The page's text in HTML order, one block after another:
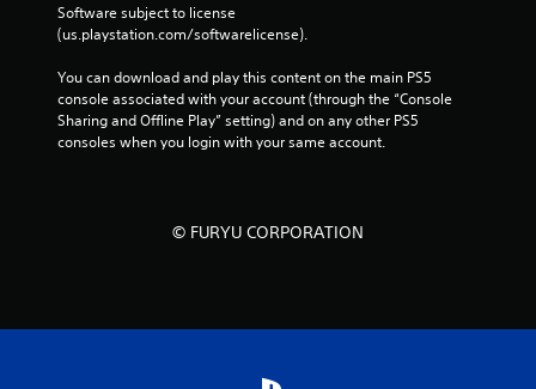
Software subject to license
(us.playstation.com/softwarelicense).
You can download and play this content on the main PS5
console associated with your account (through the “Console
Sharing and Offline Play” setting) and on any other PS5
consoles when you login with your same account.
© FURYU CORPORATION